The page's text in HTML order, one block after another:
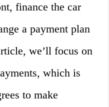
finance the car
a payment plan
we’ll focus on
which is
to make